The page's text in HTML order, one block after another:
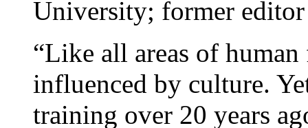
University; former
“Like all areas of
influenced by culture.
training over 20 years